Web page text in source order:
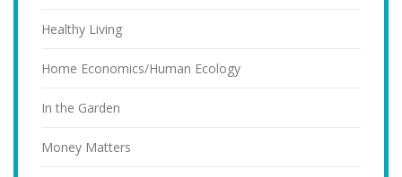
Healthy Living
Home Economics/Human Ecology
In the Garden
Money Matters